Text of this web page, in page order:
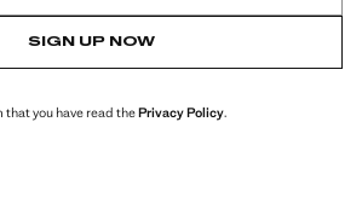
SIGN UP NOW
you have read thePrivacy Policy.